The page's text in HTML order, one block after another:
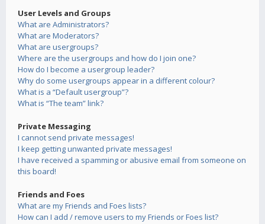
User Levels and Groups
What are Administrators?
What are Moderators?
What are usergroups?
Where are the usergroups and how do I join one?
How do I become a usergroup leader?
Why do some usergroups appear in a different colour?
What is a “Default usergroup”?
What is “The team” link?
Private Messaging
I cannot send private messages!
I keep getting unwanted private messages!
I have received a spamming or abusive email from someone on
this board!
Friends and Foes
What are my Friends and Foes lists?
How can I add / remove users to my Friends or Foes list?